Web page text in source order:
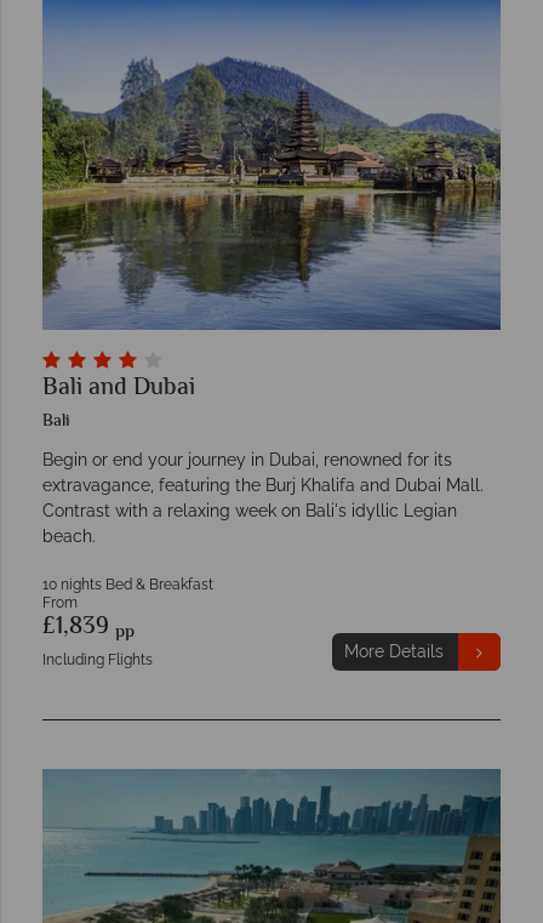
Bali and Dubai
Bali
Begin or end your journey in Dubai, renowned for its
extravagance, featuring the Burj Khalifa and Dubai Mall.
Contrast with a relaxing week on Bali's idyllic Legian
beach.
10 nights Bed & Breakfast
From
£1,839 pp
Including Flights More Details